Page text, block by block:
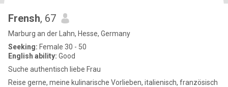
Frensh, 67
Marburg an der Lahn, Hesse, Germany
Seeking: Female 30 - 50
English ability: Good
Suche authentisch liebe Frau
Reise gerne, meine kulinarische Vorlieben, italienisch, französisch